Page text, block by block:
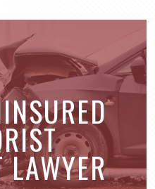
LAWYER